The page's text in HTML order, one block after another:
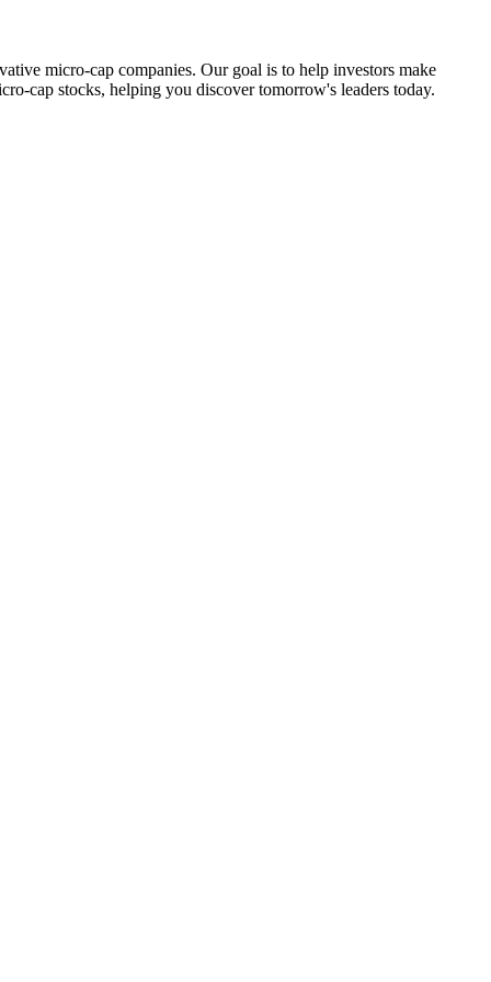
micro-cap companies. Our goal is to help investors make
cap stocks, helping you discover tomorrow's leaders today.